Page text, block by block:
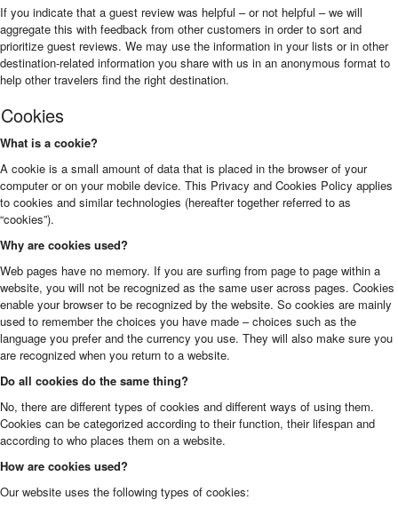
If you indicate that a guest review was helpful – or not helpful – we will
aggregate this with feedback from other customers in order to sort and
prioritize guest reviews. We may use the information in your lists or in other
destination-related information you share with us in an anonymous format to
help other travelers find the right destination.
Cookies
What is a cookie?
A cookie is a small amount of data that is placed in the browser of your
computer or on your mobile device. This Privacy and Cookies Policy applies
to cookies and similar technologies (hereafter together referred to as
“cookies”).
Why are cookies used?
Web pages have no memory. If you are surfing from page to page within a
website, you will not be recognized as the same user across pages. Cookies
enable your browser to be recognized by the website. So cookies are mainly
used to remember the choices you have made – choices such as the
language you prefer and the currency you use. They will also make sure you
are recognized when you return to a website.
Do all cookies do the same thing?
No, there are different types of cookies and different ways of using them.
Cookies can be categorized according to their function, their lifespan and
according to who places them on a website.
How are cookies used?
Our website uses the following types of cookies: